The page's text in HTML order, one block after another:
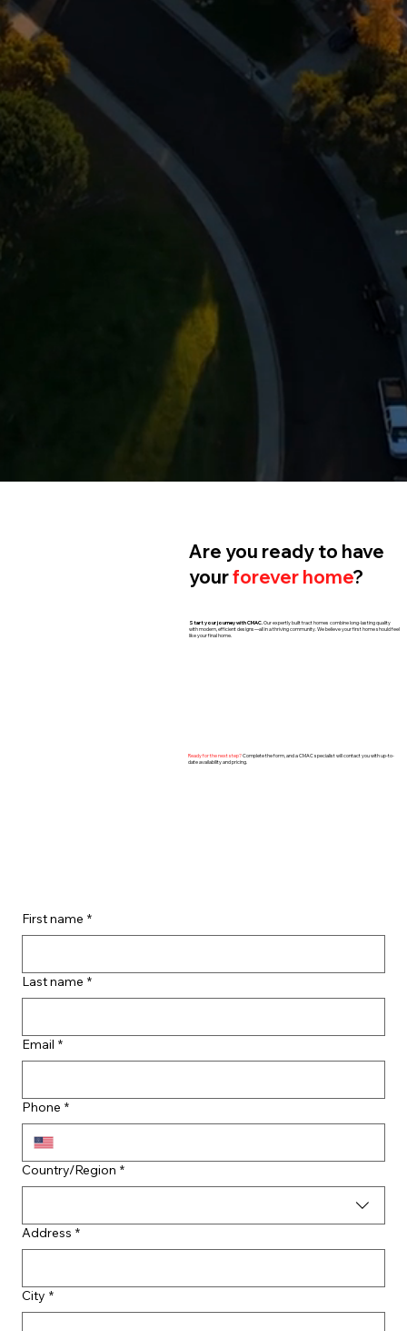
Are you ready to have
yourforever home?
Start your journey with CMAC.Our expertly built tract homes combine long-lasting quality
with modern, efficient designs—all in a thriving community. We believe your first home should feel
like your final home.
​Ready for the next step?Complete the form, and a CMAC specialist will contact you with up-to-
date availability and pricing.
First name *
Last name *
Email *
Phone *
Multi-line address
Country/Region *
Address *
City *